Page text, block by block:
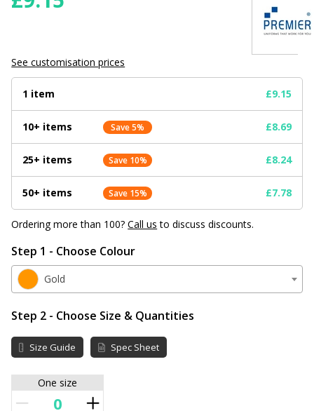
See customisation prices
1 item £9.15
10+ items Save 5% £8.69
25+ items Save 10% £8.24
50+ items Save 15% £7.78
Ordering more than 100?Call us to discuss discounts.
Step 1 - Choose Colour
Gold
Step 2 - Choose Size & Quantities
Size Guide Spec Sheet
One size